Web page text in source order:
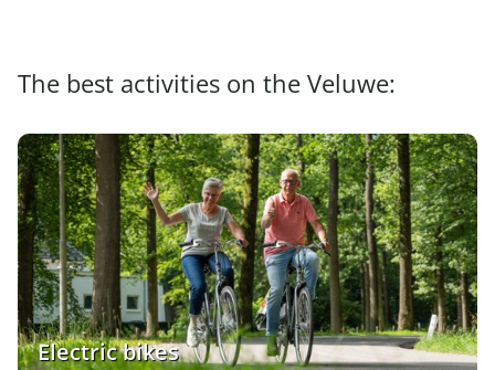
The best activities on the Veluwe:
Electric bikes